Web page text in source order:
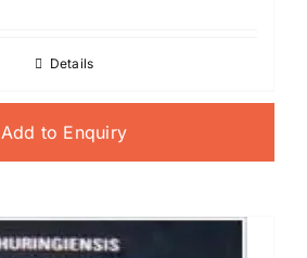
Details
Add to Enquiry